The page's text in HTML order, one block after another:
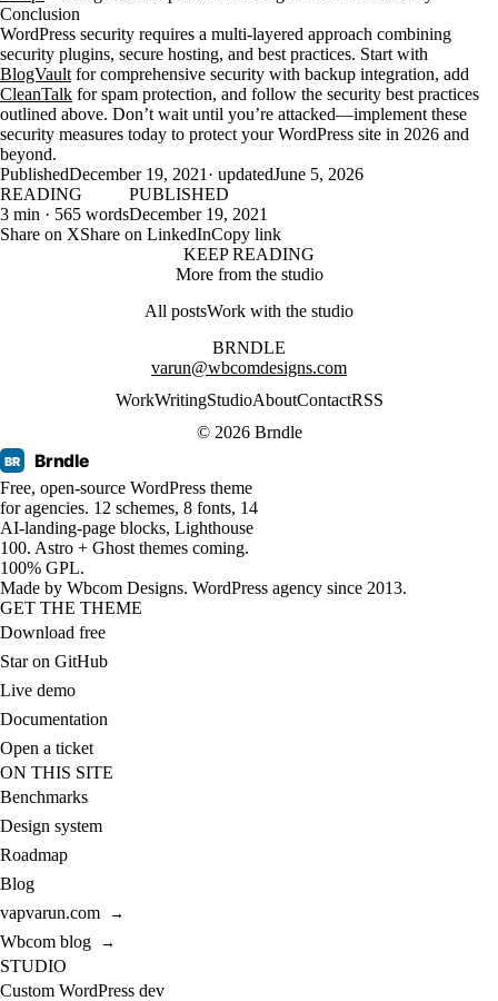
Conclusion
WordPress security requires a multi-layered approach combining
security plugins, secure hosting, and best practices. Start with
BlogVault for comprehensive security with backup integration, add
CleanTalk for spam protection, and follow the security best practices
outlined above. Don’t wait until you’re attacked—implement these
security measures today to protect your WordPress site in 2026 and
beyond.
PublishedDecember 19, 2021 · updatedJune 5, 2026
READING
3 min · 565 words
PUBLISHED
December 19, 2021
Share on XShare on LinkedInCopy link
KEEP READING
More from the studio
All postsWork with the studio
BRNDLE
varun@wbcomdesigns.com
WorkWritingStudioAboutContactRSS
© 2026 Brndle
BR Brndle
Free, open-source WordPress theme
for agencies. 12 schemes, 8 fonts, 14
AI-landing-page blocks, Lighthouse
100. Astro + Ghost themes coming.
100% GPL.
Made by Wbcom Designs. WordPress agency since 2013.
GET THE THEME
Download free
Star on GitHub
Live demo
Documentation
Open a ticket
ON THIS SITE
Benchmarks
Design system
Roadmap
Blog
vapvarun.com
→
Wbcom blog →
STUDIO
Custom WordPress dev